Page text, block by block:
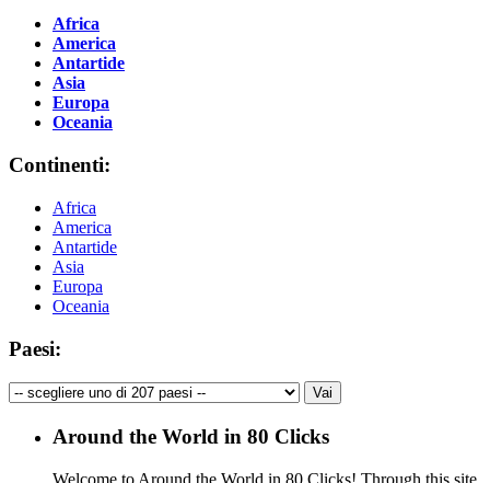
Africa
America
Antartide
Asia
Europa
Oceania
Continenti:
Africa
America
Antartide
Asia
Europa
Oceania
Paesi:
Around the World in 80 Clicks
Welcome to Around the World in 80 Clicks! Through this site,